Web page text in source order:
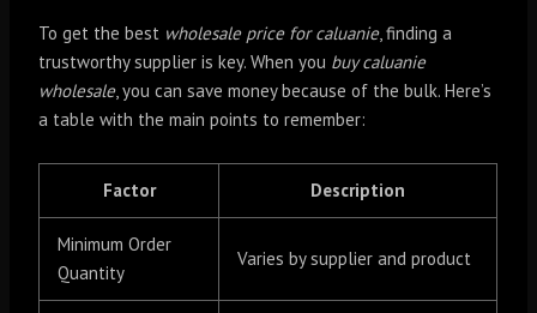
To get the best wholesale price for caluanie, finding a
trustworthy supplier is key. When you buy caluanie
wholesale, you can save money because of the bulk. Here’s
a table with the main points to remember:
Factor Description
Minimum Order
Quantity
Varies by supplier and product